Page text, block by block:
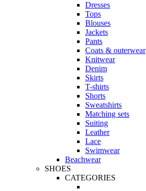
Dresses
Tops
Blouses
Jackets
Pants
Coats & outerwear
Knitwear
Denim
Skirts
T-shirts
Shorts
Sweatshirts
Matching sets
Suiting
Leather
Lace
Swimwear
Beachwear
SHOES
CATEGORIES